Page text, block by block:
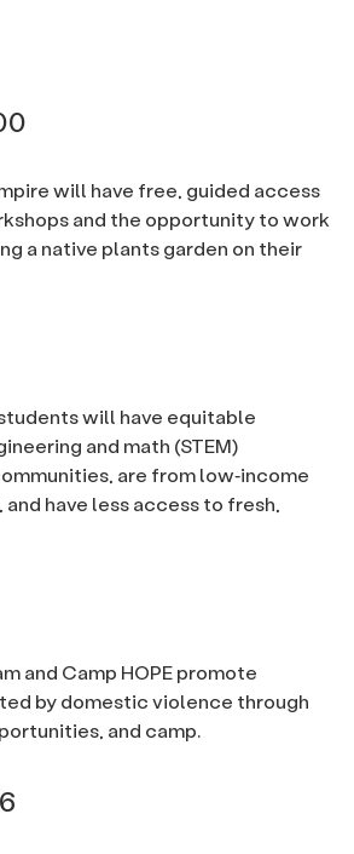
will have free, guided access
and the opportunity to work
a native plants garden on their
will have equitable
and math (STEM)
are from low‐income
have less access to fresh,
and Camp HOPE promote
by domestic violence through
and camp.